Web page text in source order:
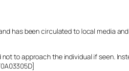
has been circulated to local media
to approach the individual if seen.